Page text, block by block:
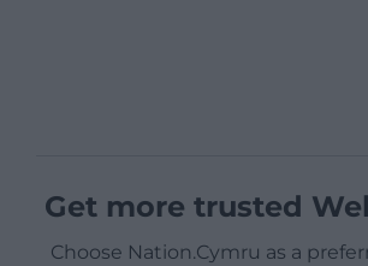
Get more trusted
Choose Nation.Cymru as a